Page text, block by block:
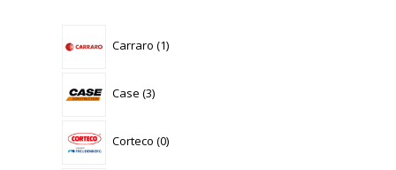
Carraro 1product
Case 3products
Corteco 0products